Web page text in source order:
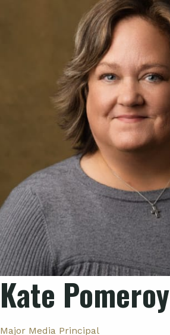
Kate Pomeroy
Major Media Principal